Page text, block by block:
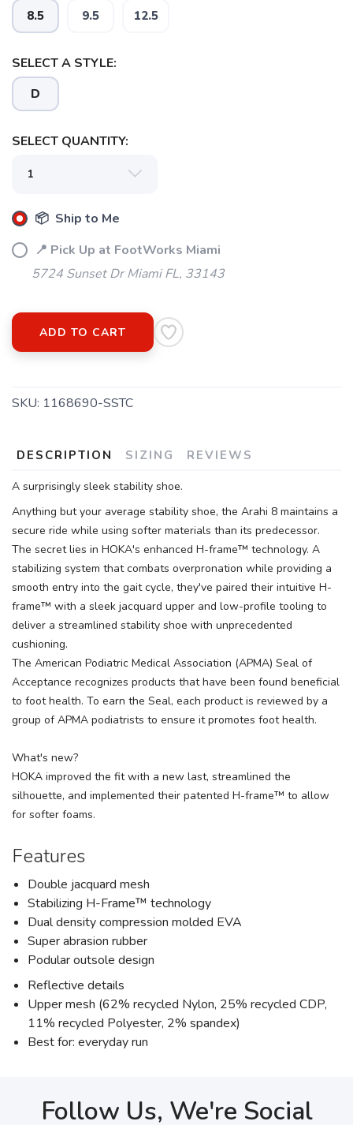
8.5 9.5 12.5
SELECT A STYLE:
D
SELECT QUANTITY:
📦 Ship to Me
📍 Pick Up at FootWorks Miami
5724 Sunset Dr Miami FL, 33143
ADD TO CART
SKU: 1168690-SSTC
DESCRIPTION SIZING REVIEWS
A surprisingly sleek stability shoe.
Anything but your average stability shoe, the Arahi 8 maintains a
secure ride while using softer materials than its predecessor.
The secret lies in HOKA's enhanced H-frame™ technology. A
stabilizing system that combats overpronation while providing a
smooth entry into the gait cycle, they've paired their intuitive H-
frame™ with a sleek jacquard upper and low-profile tooling to
deliver a streamlined stability shoe with unprecedented
cushioning.
The American Podiatric Medical Association (APMA) Seal of
Acceptance recognizes products that have been found beneficial
to foot health. To earn the Seal, each product is reviewed by a
group of APMA podiatrists to ensure it promotes foot health.
What's new?
HOKA improved the fit with a new last, streamlined the
silhouette, and implemented their patented H-frame™ to allow
for softer foams.
Features
Double jacquard mesh
Stabilizing H-Frame™ technology
Dual density compression molded EVA
Super abrasion rubber
Podular outsole design
Reflective details
Upper mesh (62% recycled Nylon, 25% recycled CDP,
11% recycled Polyester, 2% spandex)
Best for: everyday run
Follow Us, We're Social